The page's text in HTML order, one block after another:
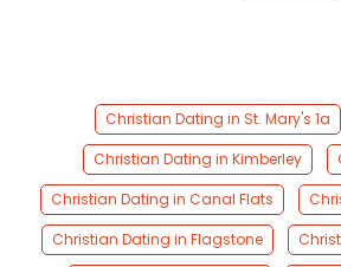
Christian Dating in St. Mary's 1a
Christian Dating in Kimberley
Christian Dating in Canal Flats
Christian Dating in Flagstone